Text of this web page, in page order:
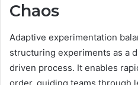
Chaos
Adaptive experimentation
structuring experiments as a
driven process. It enables